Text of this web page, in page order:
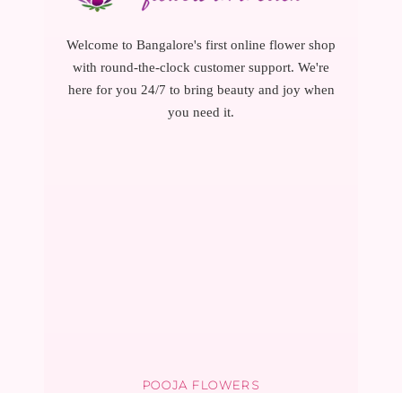
Welcome to Bangalore's first online flower shop
with round-the-clock customer support. We're
here for you 24/7 to bring beauty and joy when
you need it.
POOJA FLOWERS